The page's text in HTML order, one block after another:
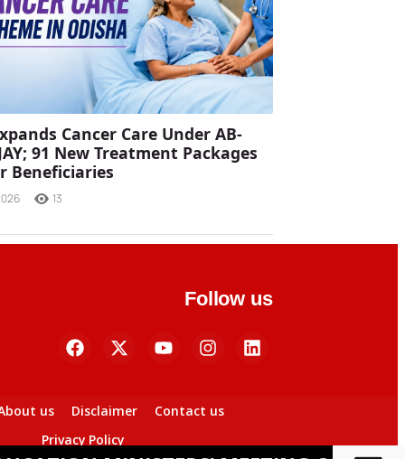
Cancer Care Under AB-
91 New Treatment Packages
Beneficiaries
13
Follow us
us Disclaimer
Contact us
Privacy Policy